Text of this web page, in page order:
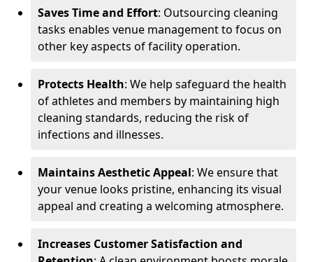
Saves Time and Effort: Outsourcing cleaning
tasks enables venue management to focus on
other key aspects of facility operation.
Protects Health: We help safeguard the health
of athletes and members by maintaining high
cleaning standards, reducing the risk of
infections and illnesses.
Maintains Aesthetic Appeal: We ensure that
your venue looks pristine, enhancing its visual
appeal and creating a welcoming atmosphere.
Increases Customer Satisfaction and